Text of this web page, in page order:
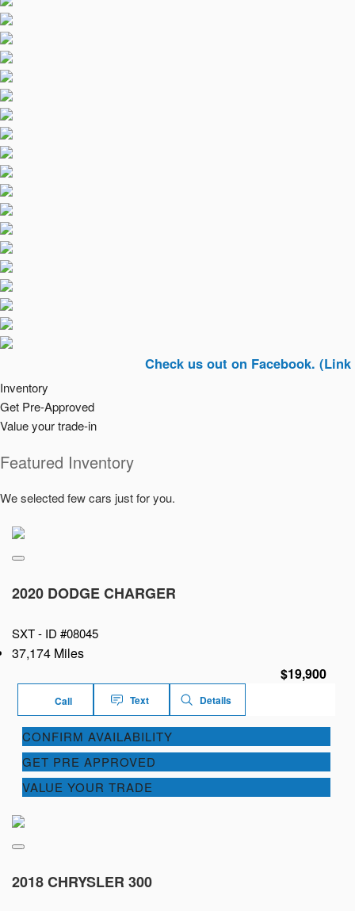
Check us out on Facebook. (Link In Top
Inventory
Get Pre-Approved
Value your trade-in
Featured Inventory
We selected few cars just for you.
2020 DODGE CHARGER
SXT - ID #08045
37,174 Miles
$19,900
Call Text Details
CONFIRM AVAILABILITY
GET PRE APPROVED
VALUE YOUR TRADE
2018 CHRYSLER 300